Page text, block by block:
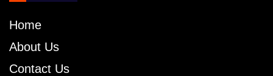
Home
About Us
Contact Us